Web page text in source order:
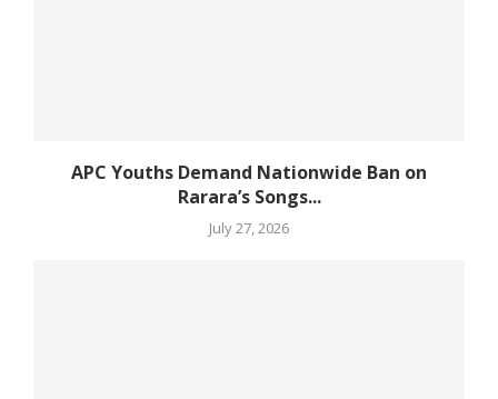
APC Youths Demand Nationwide Ban on
Rarara’s Songs...
July 27, 2026